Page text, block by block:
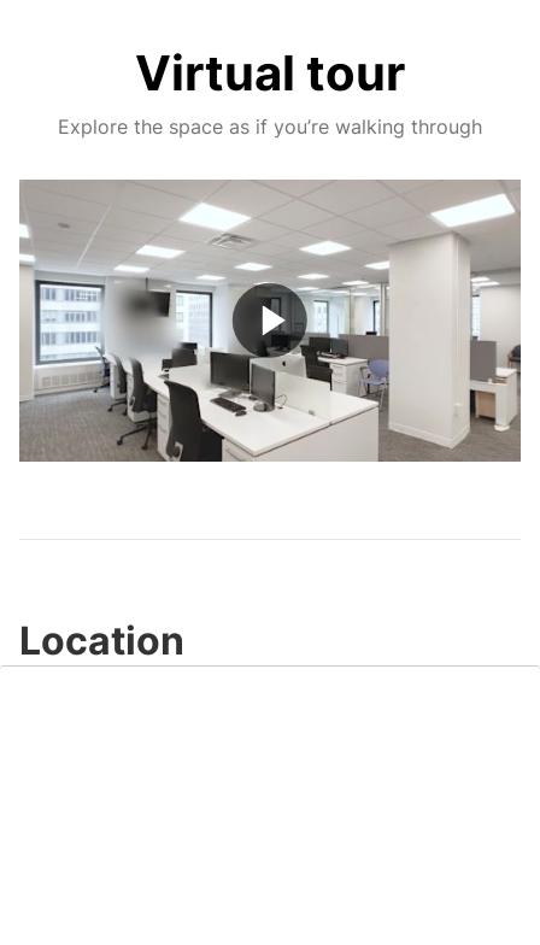
Virtual tour
Explore the space as if you’re walking through
Play
Video
Location